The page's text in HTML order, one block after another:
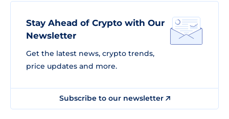
Stay Ahead of Crypto with Our
Newsletter
Get the latest news, crypto trends,
price updates and more.
Subscribe to our newsletter